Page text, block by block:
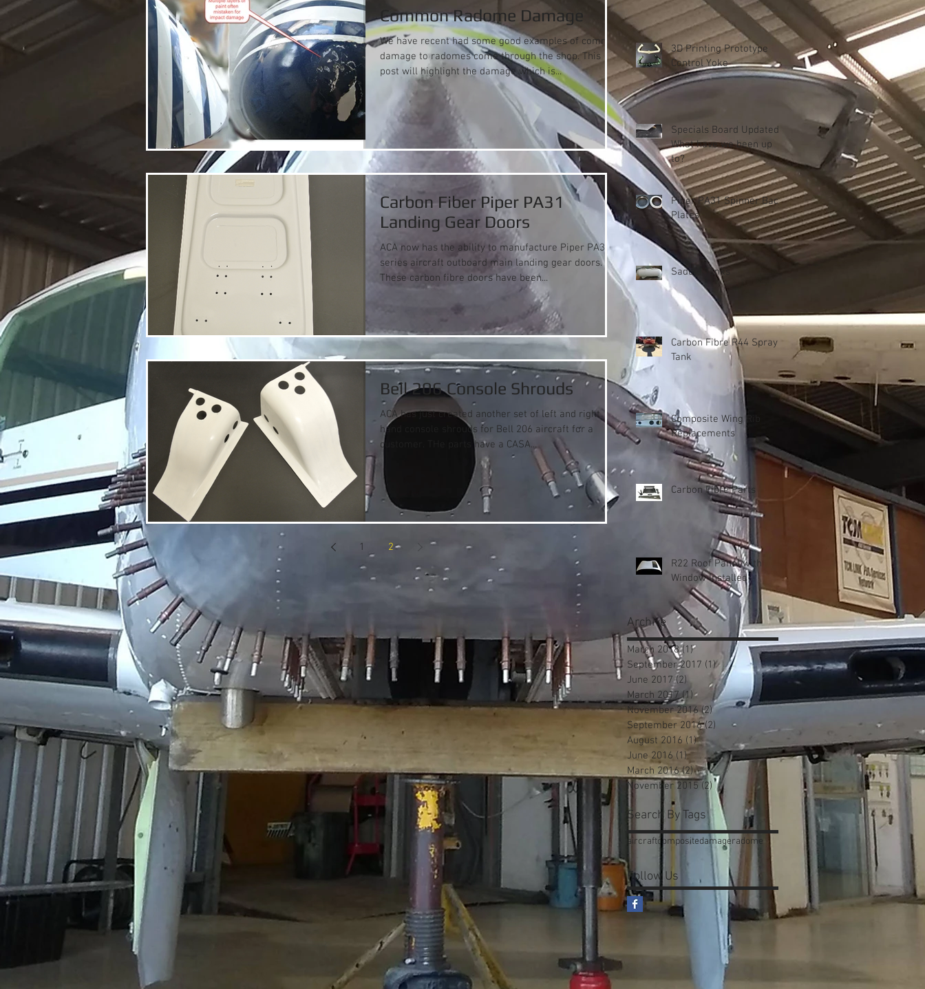
Common Radome Damage
We have recent had some good examples of common
damage to radomes come through the shop. This
post will highlight the damage which is...
Carbon Fiber Piper PA31
Landing Gear Doors
ACA now has the ability to manufacture Piper PA31
series aircraft outboard main landing gear doors.
These carbon fibre doors have been...
Bell 206 Console Shrouds
ACA has just created another set of left and right
hand console shrouds for Bell 206 aircraft for a
customer. THe parts have a CASA...
1 2
3D Printing Prototype
Control Yoke
Specials Board Updated!
What have we been up
to?
Piper PA31 Spinner Back
Plates
Saddle Tanks
Carbon Fibre R44 Spray
Tank
Composite Wing Rib
Replacements
Carbon Fibre Parts
R22 Roof Panel with
Window Installed
Archive
March 2018 (1)1 post
September 2017 (1)1 post
June 2017 (2) 2 posts
March 2017 (1)1 post
November 2016 (2)2 posts
September 2016 (2) 2 posts
August 2016 (1)1 post
June 2016 (1)1 post
March 2016 (2)2 posts
November 2015 (2) 2 posts
Search By Tags
aircraftcompositedamageradome
Follow Us